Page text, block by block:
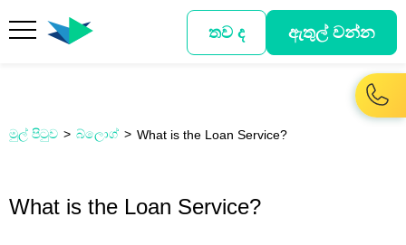
තව ද ඇතුල් වන්න
මුල් පිටුව බ්ලොග් What is the Loan Service?
What is the Loan Service?